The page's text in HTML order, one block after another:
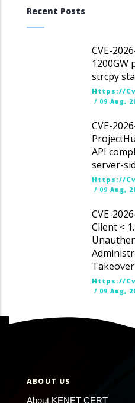
Recent Posts
CVE-
1200GW
strcpy
Https://
/ 09 Aug,
CVE-
API
server-
Https://
/ 09 Aug,
CVE-
Client <
Https://
/ 09 Aug,
ABOUT US
About KENET CERT